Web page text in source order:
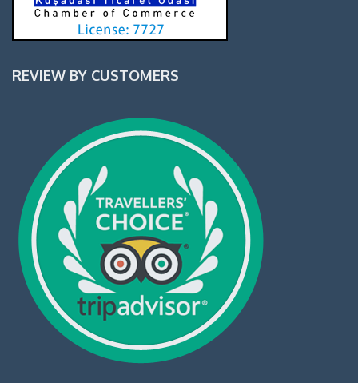
REVIEW BY CUSTOMERS